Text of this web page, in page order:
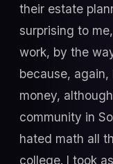
their estate
surprising to
work, by the
because,
money,
community in
hated math all
college. I took